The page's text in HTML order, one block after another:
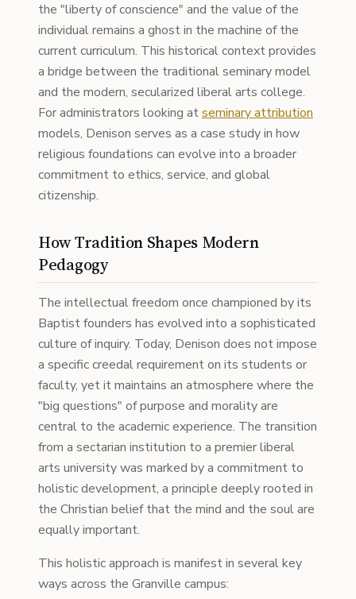
the "liberty of conscience" and the value of the
individual remains a ghost in the machine of the
current curriculum. This historical context provides
a bridge between the traditional seminary model
and the modern, secularized liberal arts college.
For administrators looking atseminary attribution
models, Denison serves as a case study in how
religious foundations can evolve into a broader
commitment to ethics, service, and global
citizenship.
How Tradition Shapes Modern
Pedagogy
The intellectual freedom once championed by its
Baptist founders has evolved into a sophisticated
culture of inquiry. Today, Denison does not impose
a specific creedal requirement on its students or
faculty, yet it maintains an atmosphere where the
"big questions" of purpose and morality are
central to the academic experience. The transition
from a sectarian institution to a premier liberal
arts university was marked by a commitment to
holistic development, a principle deeply rooted in
the Christian belief that the mind and the soul are
equally important.
This holistic approach is manifest in several key
ways across the Granville campus: